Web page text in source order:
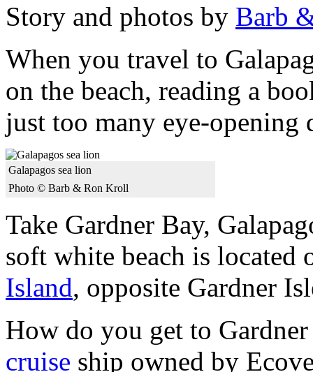
Story and photos by Barb
When you travel to
on the beach, reading a
just too many eye-opening
Galapagos sea lion
Photo © Barb & Ron Kroll
Take Gardner Bay,
soft white beach is located
Island, opposite Gardner
How do you get to
cruise ship owned by